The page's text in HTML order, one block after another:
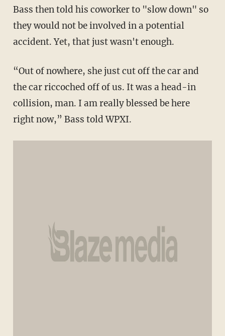
Bass then told his coworker to "slow down" so
they would not be involved in a potential
accident. Yet, that just wasn't enough.
“Out of nowhere, she just cut off the car and
the car riccoched off of us. It was a head-in
collision, man. I am really blessed be here
right now,” Bass told WPXI.